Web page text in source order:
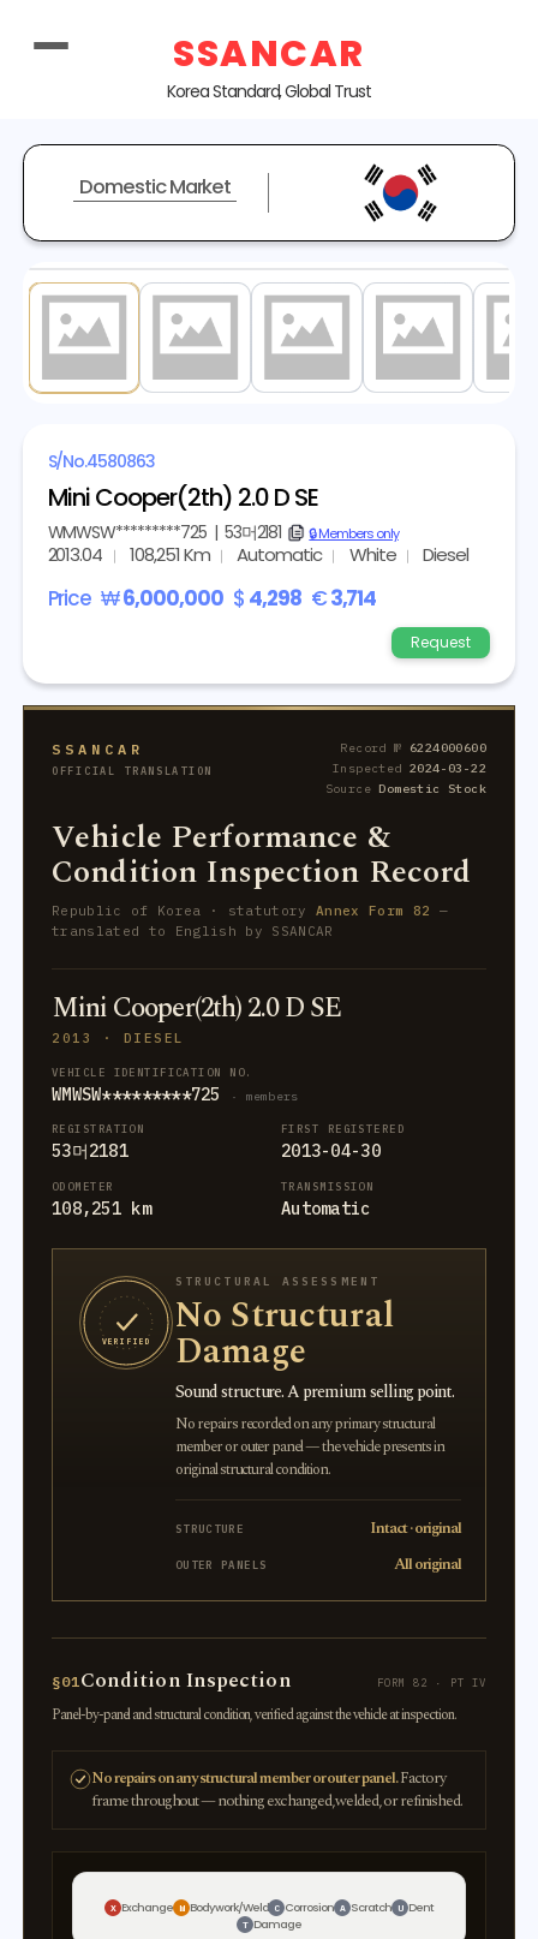
SSANCAR
Korea Standard, Global Trust
Domestic Market
S/No.4580863
Mini Cooper(2th) 2.0 D SE
WMWSW*********725| 53머2181 copy🔒 Members only
2013.04 108,251 Km Automatic White Diesel
Price ₩6,000,000 $ 4,298 €3,714
Request
SSANCAR
OFFICIAL TRANSLATION
Record № 6224000600
Inspected 2024-03-22
SourceDomestic Stock
Vehicle Performance &
Condition Inspection Record
Republic of Korea · statutory Annex Form 82 —
translated to English by SSANCAR
Mini Cooper(2th) 2.0 D SE
2013 · DIESEL
VEHICLE IDENTIFICATION NO.
WMWSW*********725 · members
REGISTRATION
53머2181
FIRST REGISTERED
2013-04-30
ODOMETER
108,251 km
TRANSMISSION
Automatic
VERIFIED
STRUCTURAL ASSESSMENT
No Structural
Damage
Sound structure. A premium selling point.
No repairs recorded on any primary structural
member or outer panel — the vehicle presents in
original structural condition.
STRUCTURE Intact · original
OUTER PANELS All original
§01Condition Inspection FORM 82 · PT IV
Panel-by-panel and structural condition, verified against the vehicle at inspection.
No repairs on any structural member or outer panel.Factory
frame throughout — nothing exchanged, welded, or refinished.
X Exchange W Bodywork/Weld C Corrosion A Scratch U Dent
T Damage